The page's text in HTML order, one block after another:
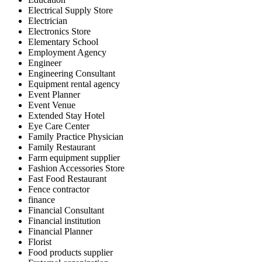
Electrical Supply Store
Electrician
Electronics Store
Elementary School
Employment Agency
Engineer
Engineering Consultant
Equipment rental agency
Event Planner
Event Venue
Extended Stay Hotel
Eye Care Center
Family Practice Physician
Family Restaurant
Farm equipment supplier
Fashion Accessories Store
Fast Food Restaurant
Fence contractor
finance
Financial Consultant
Financial institution
Financial Planner
Florist
Food products supplier